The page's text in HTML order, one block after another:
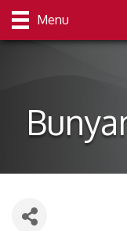
Menu